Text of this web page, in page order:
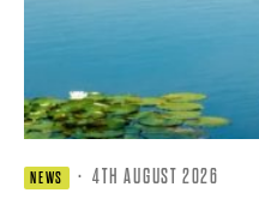
NEWS · 4TH AUGUST 2026